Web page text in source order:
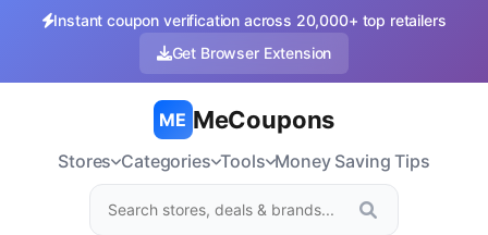
Instant coupon verification across 20,000+ top retailers
Get Browser Extension
ME MeCoupons
Stores Categories Tools Money Saving Tips